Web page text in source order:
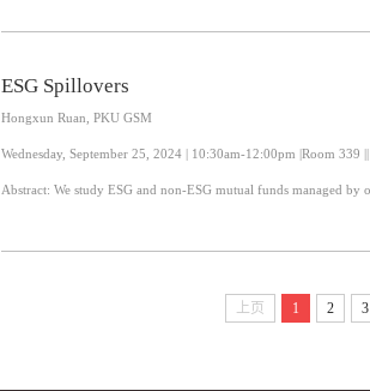
ESG Spillovers
Hongxun Ruan, PKU GSM
Wednesday, September 25, 2024 | 10:30am-12:00pm |Room 339 ||
上页 1 2 3